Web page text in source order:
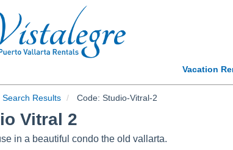
Vacation
Search Results Code: Studio-Vitral-2
Vitral 2
in a beautiful condo the old vallarta.